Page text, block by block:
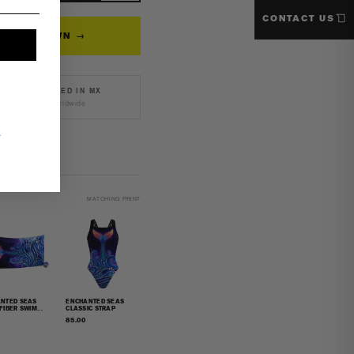
YOUR OWN →
DESIGNED IN MX
Ships worldwide
MATCHING PRINT
SEAS
SWIM
ENCHANTED SEAS
CLASSIC STRAP
85.00
CONTACT US
.